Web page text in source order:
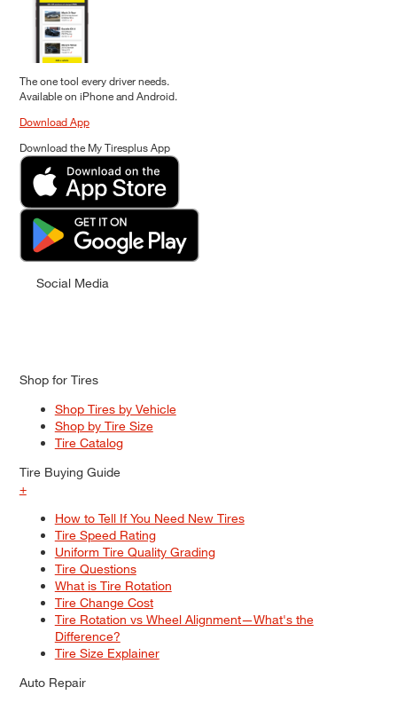
The one tool every driver needs.
Available on iPhone and Android.
Download App
Download the My Tiresplus App
Social Media
Shop for Tires
Shop Tires by Vehicle
Shop by Tire Size
Tire Catalog
Tire Buying Guide
+
How to Tell If You Need New Tires
Tire Speed Rating
Uniform Tire Quality Grading
Tire Questions
What is Tire Rotation
Tire Change Cost
Tire Rotation vs Wheel Alignment—What's the
Difference?
Tire Size Explainer
Auto Repair